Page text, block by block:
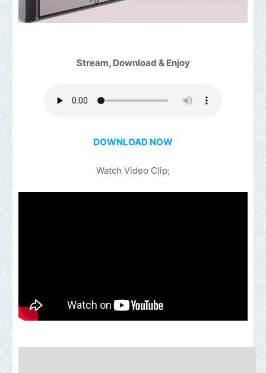
Stream, Download & Enjoy
DOWNLOAD NOW
Watch Video Clip;